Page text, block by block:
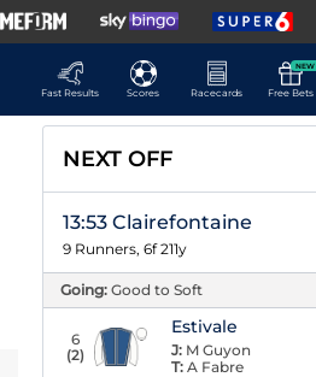
Fast Results
Scores Racecards
NEW
Free Bets
NEXT OFF
13:53 Clairefontaine
9 Runners, 6f 211y
Going: Good to Soft
6
(2)
Estivale
J: M Guyon
T: A Fabre